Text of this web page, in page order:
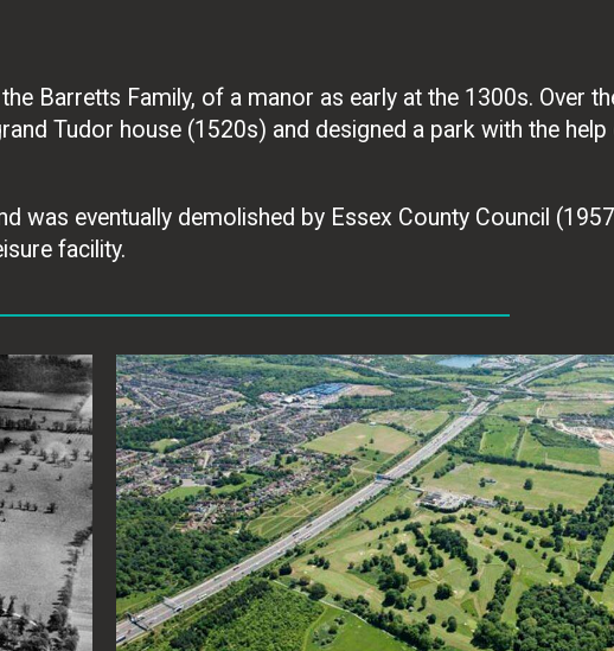
Barretts Family, of a manor as early at the 1300s. Over
Tudor house (1520s) and designed a park with the
was eventually demolished by Essex County Council
facility.